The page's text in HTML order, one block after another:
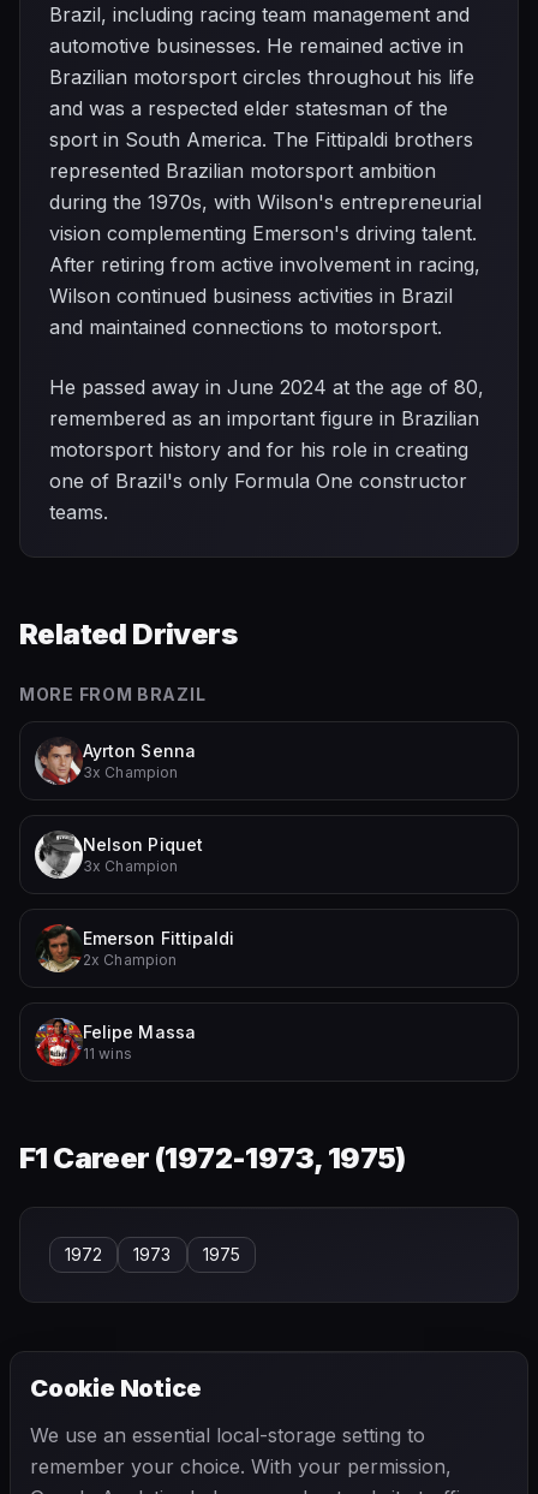
Brazil, including racing team management and
automotive businesses. He remained active in
Brazilian motorsport circles throughout his life
and was a respected elder statesman of the
sport in South America. The Fittipaldi brothers
represented Brazilian motorsport ambition
during the 1970s, with Wilson's entrepreneurial
vision complementing Emerson's driving talent.
After retiring from active involvement in racing,
Wilson continued business activities in Brazil
and maintained connections to motorsport.
He passed away in June 2024 at the age of 80,
remembered as an important figure in Brazilian
motorsport history and for his role in creating
one of Brazil's only Formula One constructor
teams.
Related Drivers
MORE FROM BRAZIL
Ayrton Senna
3x Champion
Nelson Piquet
3x Champion
Emerson Fittipaldi
2x Champion
Felipe Massa
11 wins
F1 Career (1972-1973, 1975)
1972 1973 1975
Willy Mairesse Wolfgang Seidel
Cookie Notice
We use an essential local-storage setting to
remember your choice. With your permission,